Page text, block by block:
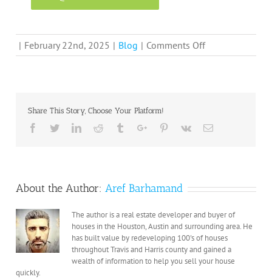
| February 22nd, 2025 | Blog | Comments Offon
A
We
Sell
House
Fast
Share This Story, Choose Your Platform!
Facebook
TwitterLinkedinReddit TumblrGoogle+Pinterest
Vk Email
About the Author:Aref Barhamand
The author is a real estate developer and buyer of
houses in the Houston, Austin and surrounding area. He
has built value by redeveloping 100's of houses
throughout Travis and Harris county and gained a
wealth of information to help you sell your house
quickly.